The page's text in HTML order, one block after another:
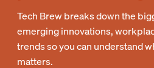
Tech Brew breaks down the
emerging innovations,
trends so you can understand
matters.